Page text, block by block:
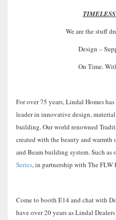
We are the stuff
Design –
On Time.
For over 75 years, Lindal Homes
leader in innovative design,
building. Our world renowned
created with the beauty and warmth
and Beam building system. Such as
Series, in partnership with The FLW
Come to booth E14 and chat with
have over 20 years as Lindal